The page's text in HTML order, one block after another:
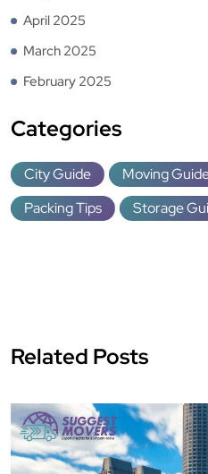
April 2025
March 2025
February 2025
Categories
City Guide Moving
Packing Tips
Storage
Related Posts